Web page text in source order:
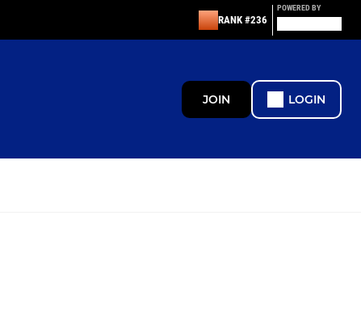
RANK #236
POWERED BY
JOIN LOGIN